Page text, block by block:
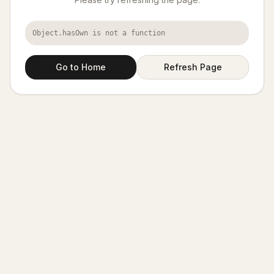
Object.hasOwn is not a function
Go to Home Refresh Page